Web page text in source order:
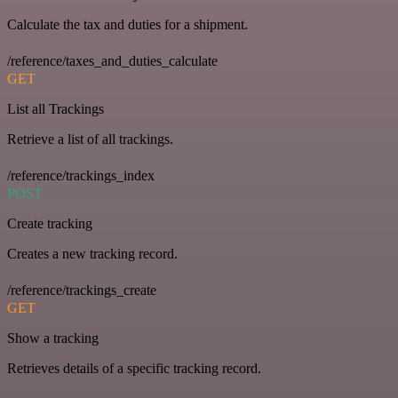
Calculate the tax and duties for a shipment.
/reference/taxes_and_duties_calculate
GET
List all Trackings
Retrieve a list of all trackings.
/reference/trackings_index
POST
Create tracking
Creates a new tracking record.
/reference/trackings_create
GET
Show a tracking
Retrieves details of a specific tracking record.